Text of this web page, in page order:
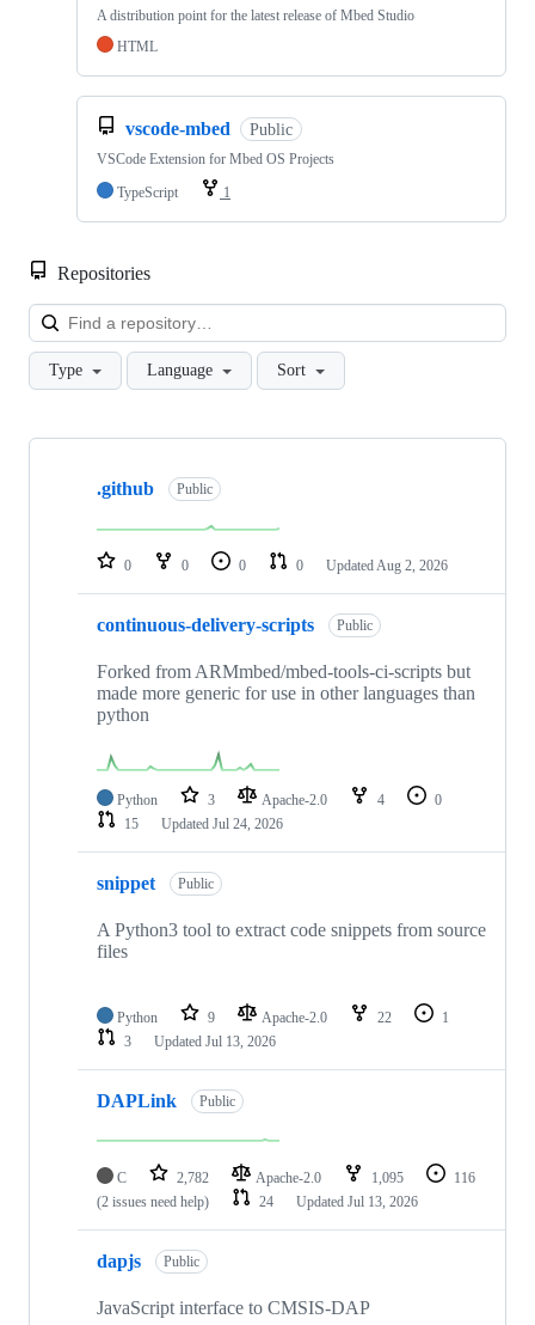
A distribution point for the latest release of Mbed Studio
HTML
vscode-mbed Public
VSCode Extension for Mbed OS Projects
TypeScript
1
Repositories
Type Language Sort
Showing
repositories
.github Public
0 0 0 0 Updated Aug 2, 2026
continuous-delivery-scripts Public
Forked from ARMmbed/mbed-tools-ci-scripts but
made more generic for use in other languages than
python
Python 3 Apache-2.0 4
0
15
Updated Jul 24, 2026
snippet Public
A Python3 tool to extract code snippets from source
files
Python 9 Apache-2.0 22
1
3
Updated Jul 13, 2026
DAPLink Public
C 2,782 Apache-2.0 1,095
116
(2 issues need help)
24 Updated Jul 13, 2026
dapjs Public
JavaScript interface to CMSIS-DAP